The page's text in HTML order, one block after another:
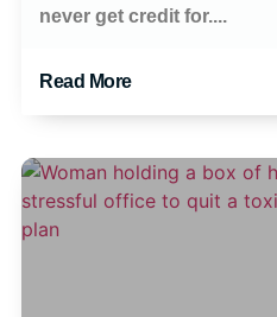
never get credit for....
Read More